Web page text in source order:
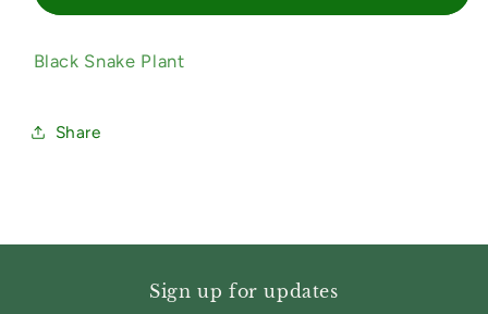
Black Snake Plant
Share
Sign up for updates